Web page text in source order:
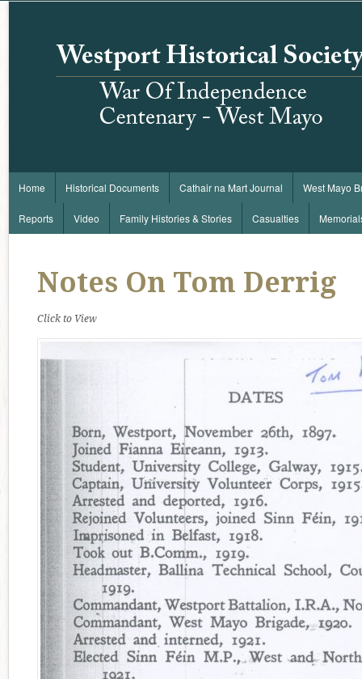
Home Historical Documents Cathair na Mart Journal West Mayo
Reports Video Family Histories & Stories Casualties
Notes On Tom Derrig
Click to View